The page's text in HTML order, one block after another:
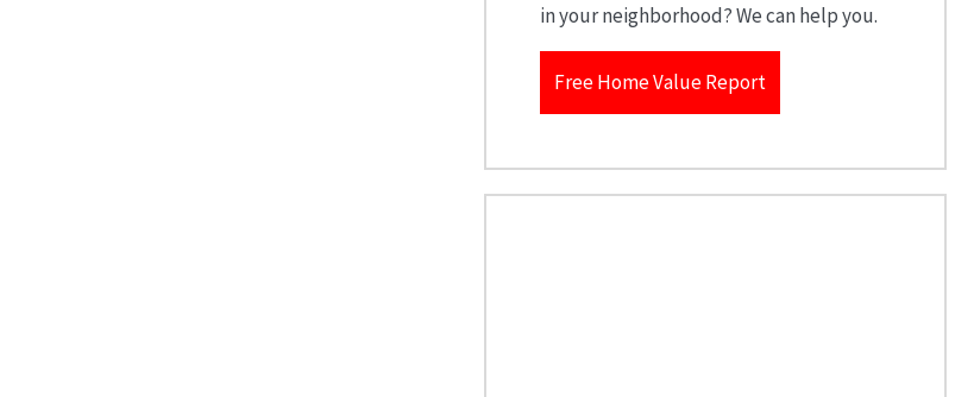
in your neighborhood? We can help you.
Free Home Value Report